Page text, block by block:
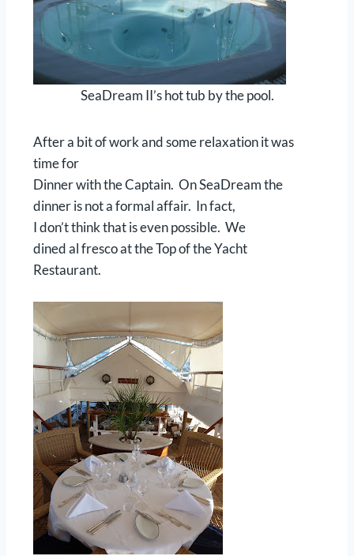
SeaDream II’s hot tub by the pool.
After a bit of work and some relaxation it was
time for
Dinner with the Captain. On SeaDream the
dinner is not a formal affair. In fact,
I don’t think that is even possible. We
dined al fresco at the Top of the Yacht
Restaurant.